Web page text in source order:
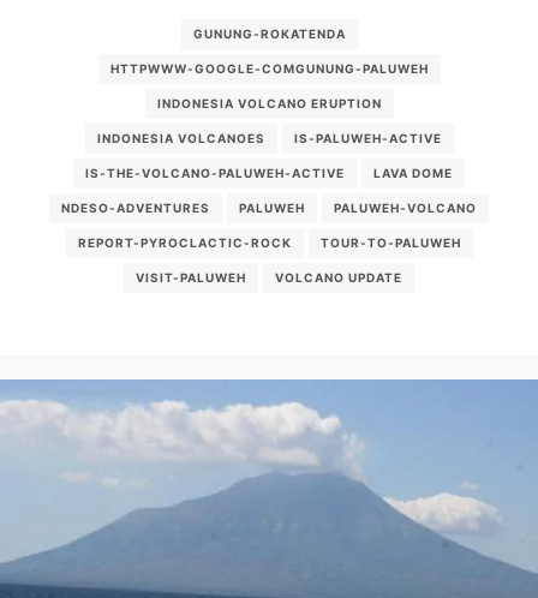
GUNUNG-ROKATENDA
HTTPWWW-GOOGLE-COMGUNUNG-PALUWEH
INDONESIA VOLCANO ERUPTION
INDONESIA VOLCANOES IS-PALUWEH-ACTIVE
IS-THE-VOLCANO-PALUWEH-ACTIVE LAVA DOME
NDESO-ADVENTURES PALUWEH PALUWEH-VOLCANO
REPORT-PYROCLACTIC-ROCK TOUR-TO-PALUWEH
VISIT-PALUWEH VOLCANO UPDATE